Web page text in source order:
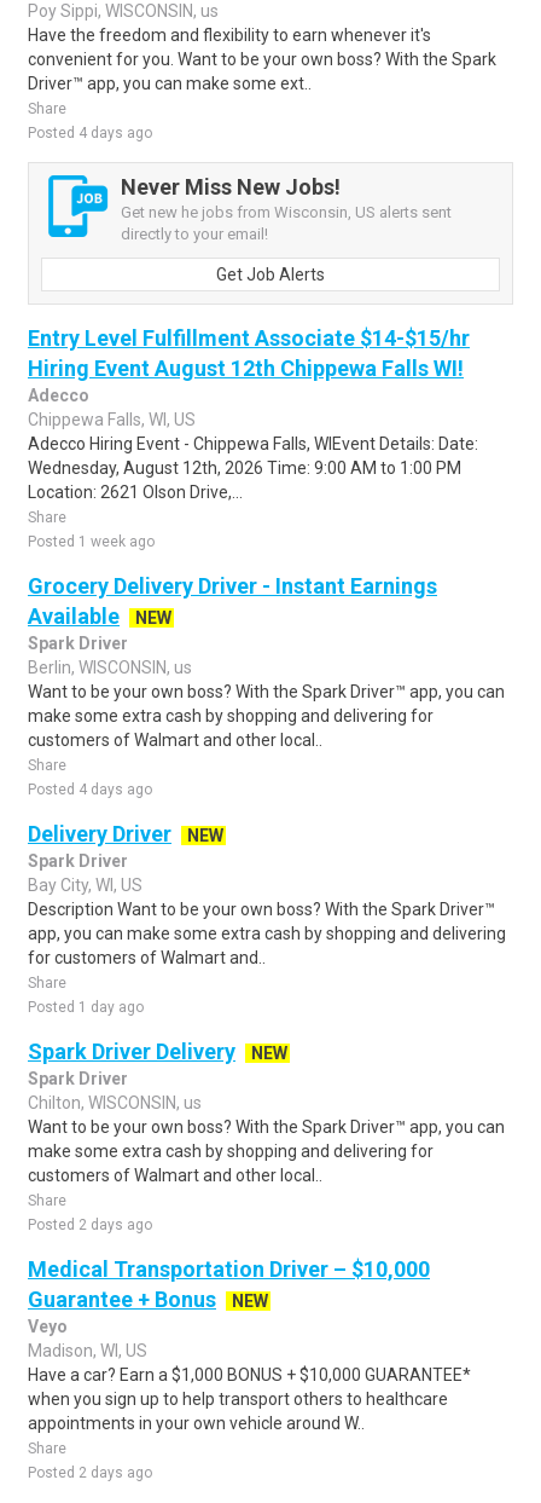
Poy Sippi, WISCONSIN, us
Have the freedom and flexibility to earn whenever it's
convenient for you. Want to be your own boss? With the Spark
Driver™ app, you can make some ext..
Share
Posted 4 days ago
Never Miss New Jobs!
Get new he jobs from Wisconsin, US alerts sent
directly to your email!
Get Job Alerts
Entry Level Fulfillment Associate $14-$15/hr
Hiring Event August 12th Chippewa Falls WI!
Adecco
Chippewa Falls, WI, US
Adecco Hiring Event - Chippewa Falls, WIEvent Details: Date:
Wednesday, August 12th, 2026 Time: 9:00 AM to 1:00 PM
Location: 2621 Olson Drive,...
Share
Posted 1 week ago
Grocery Delivery Driver - Instant Earnings
Available
NEW
Spark Driver
Berlin, WISCONSIN, us
Want to be your own boss? With the Spark Driver™ app, you can
make some extra cash by shopping and delivering for
customers of Walmart and other local..
Share
Posted 4 days ago
Delivery Driver
NEW
Spark Driver
Bay City, WI, US
Description Want to be your own boss? With the Spark Driver™
app, you can make some extra cash by shopping and delivering
for customers of Walmart and..
Share
Posted 1 day ago
Spark Driver Delivery
NEW
Spark Driver
Chilton, WISCONSIN, us
Want to be your own boss? With the Spark Driver™ app, you can
make some extra cash by shopping and delivering for
customers of Walmart and other local..
Share
Posted 2 days ago
Medical Transportation Driver – $10,000
Guarantee + Bonus
NEW
Veyo
Madison, WI, US
Have a car? Earn a $1,000 BONUS + $10,000 GUARANTEE*
when you sign up to help transport others to healthcare
appointments in your own vehicle around W..
Share
Posted 2 days ago